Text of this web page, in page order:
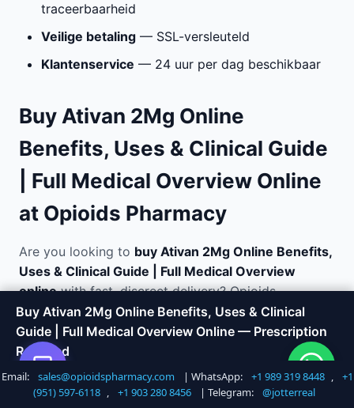
traceerbaarheid
Veilige betaling — SSL-versleuteld
Klantenservice — 24 uur per dag beschikbaar
Buy Ativan 2Mg Online
Benefits, Uses & Clinical Guide
| Full Medical Overview Online
at Opioids Pharmacy
Are you looking to buy Ativan 2Mg Online Benefits,
Uses & Clinical Guide | Full Medical Overview
onlinewith fast, discreet delivery? Opioids
Pharmacy offers a trusted way to order medications
without the hassle of visiting a doctor or local
pharmacy. We specialize in anxiety and panic
disorder relief and ship directly to your door in
plain, unmarked packaging.
Buy Ativan 2Mg Online Benefits, Uses & Clinical
Guide | Full Medical Overview Online — Prescription
Required
Shop Now
Call +1 747 317 6527
Email: sales@opioidspharmacy.com | WhatsApp: +1 989 319 8448 ,
+1
(951) 597-6118 , +1 903 280 8456 | Telegram: @jotterreal